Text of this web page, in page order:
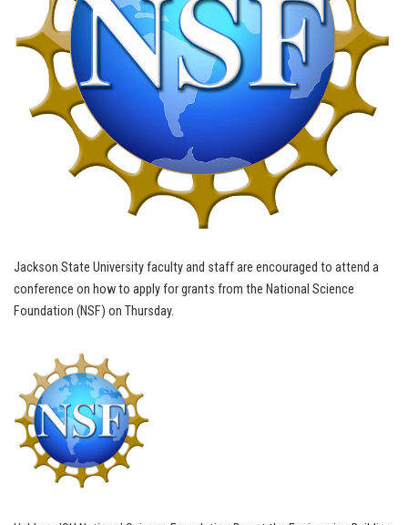
Jackson State University faculty and staff are encouraged to attend a
conference on how to apply for grants from the National Science
Foundation (NSF) on Thursday.